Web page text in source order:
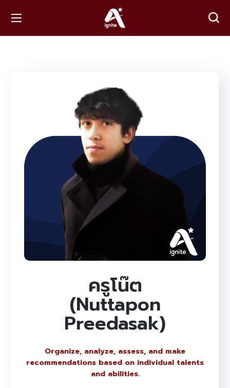
ครูโน๊ต
(Nuttapon
Preedasak)
Organize, analyze, assess, and make
recommendations based on individual talents
and abilities.